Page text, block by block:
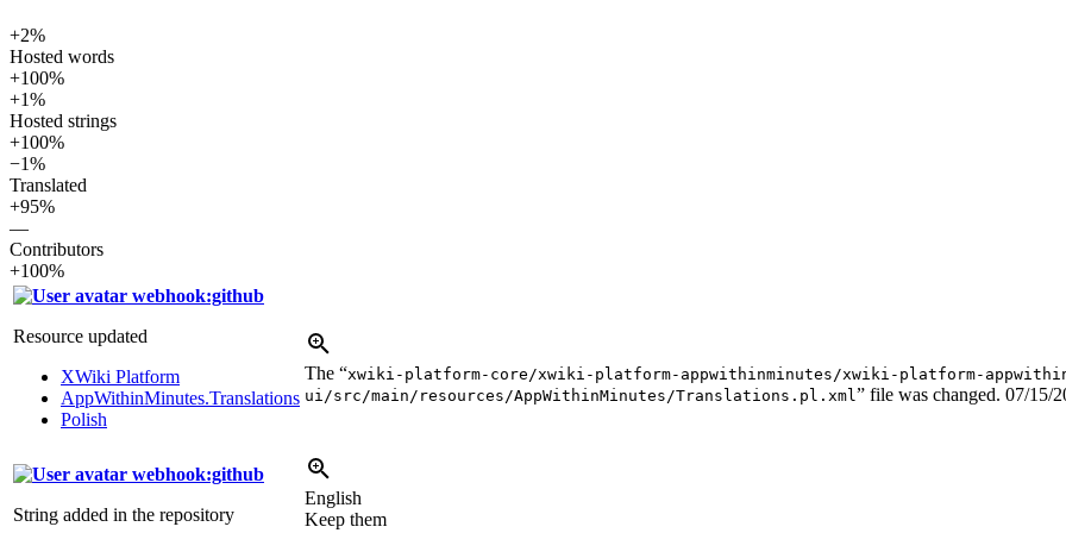
+2%
Hosted words
+100%
+1%
Hosted strings
+100%
−1%
Translated
+95%
—
Contributors
+100%
webhook:github
Resource updated
XWiki Platform
AppWithinMinutes.Translations
Polish
The “xwiki-platform-core/xwiki-platform-appwithinminutes/xwiki-platform-
ui/src/main/resources/AppWithinMinutes/Translations.pl.xml ” file was changed. 07/15/
webhook:github
String added in the repository
English
Keep them